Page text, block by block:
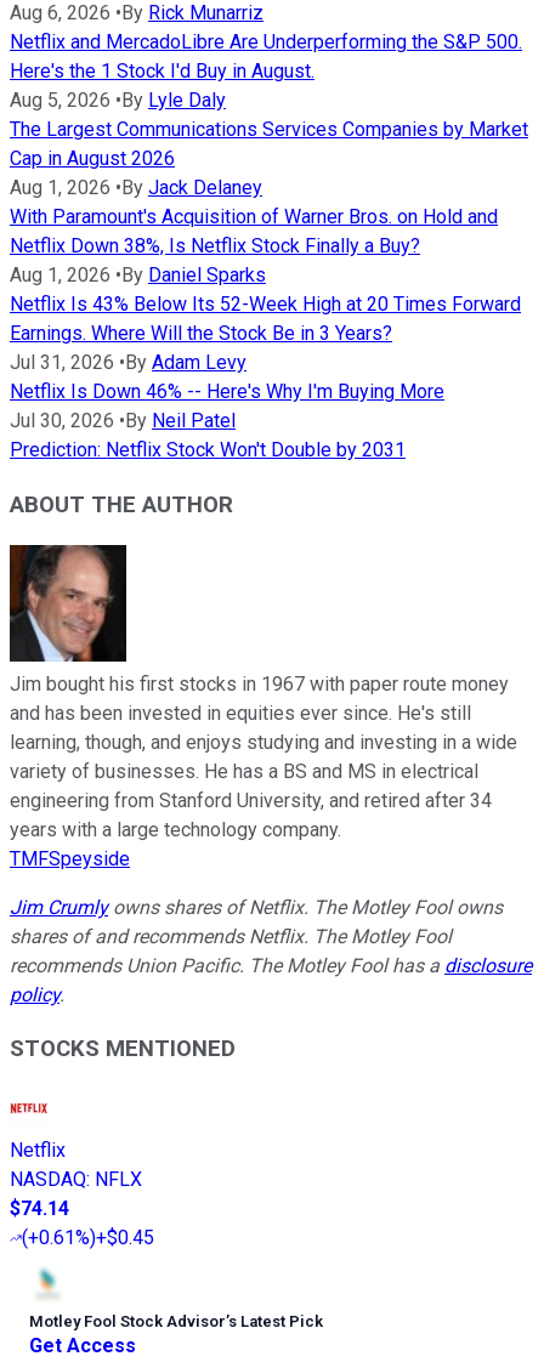
Aug 6, 2026 • By Rick Munarriz
Netflix and MercadoLibre Are Underperforming the S&P 500.
Here's the 1 Stock I'd Buy in August.
Aug 5, 2026 • By Lyle Daly
The Largest Communications Services Companies by Market
Cap in August 2026
Aug 1, 2026 • By Jack Delaney
With Paramount's Acquisition of Warner Bros. on Hold and
Netflix Down 38%, Is Netflix Stock Finally a Buy?
Aug 1, 2026 • By Daniel Sparks
Netflix Is 43% Below Its 52-Week High at 20 Times Forward
Earnings. Where Will the Stock Be in 3 Years?
Jul 31, 2026 • By Adam Levy
Netflix Is Down 46% -- Here's Why I'm Buying More
Jul 30, 2026 • By Neil Patel
Prediction: Netflix Stock Won't Double by 2031
ABOUT THE AUTHOR
Jim bought his first stocks in 1967 with paper route money
and has been invested in equities ever since. He's still
learning, though, and enjoys studying and investing in a wide
variety of businesses. He has a BS and MS in electrical
engineering from Stanford University, and retired after 34
years with a large technology company.
TMFSpeyside
Jim Crumlyowns shares of Netflix. The Motley Fool owns
shares of and recommends Netflix. The Motley Fool
recommends Union Pacific. The Motley Fool has a disclosure
policy.
STOCKS MENTIONED
Netflix
NASDAQ: NFLX
$74.14
(+0.61%)+$0.45
Motley Fool Stock Advisor’s Latest Pick
Get Access